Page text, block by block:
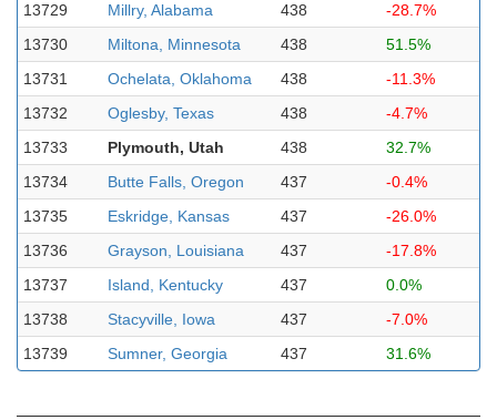
13729
Millry, Alabama 438
-28.7%
13730
Miltona, Minnesota 438
51.5%
13731
Ochelata, Oklahoma 438
-11.3%
13732
Oglesby, Texas 438
-4.7%
13733
Plymouth, Utah 438
32.7%
13734
Butte Falls, Oregon 437
-0.4%
13735
Eskridge, Kansas 437
-26.0%
13736
Grayson, Louisiana 437
-17.8%
13737
Island, Kentucky 437
0.0%
13738
Stacyville, Iowa 437
-7.0%
13739
Sumner, Georgia 437 31.6%